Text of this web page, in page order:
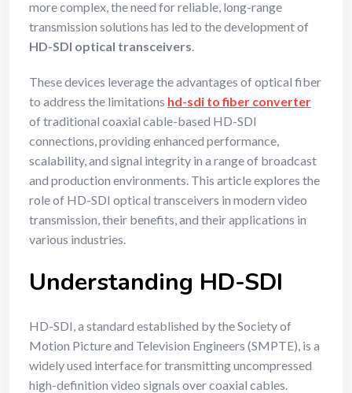
more complex, the need for reliable, long-range
transmission solutions has led to the development of
HD-SDI optical transceivers.
These devices leverage the advantages of optical fiber
to address the limitations hd-sdi to fiber converter
of traditional coaxial cable-based HD-SDI
connections, providing enhanced performance,
scalability, and signal integrity in a range of broadcast
and production environments. This article explores the
role of HD-SDI optical transceivers in modern video
transmission, their benefits, and their applications in
various industries.
Understanding HD-SDI
HD-SDI, a standard established by the Society of
Motion Picture and Television Engineers (SMPTE), is a
widely used interface for transmitting uncompressed
high-definition video signals over coaxial cables.